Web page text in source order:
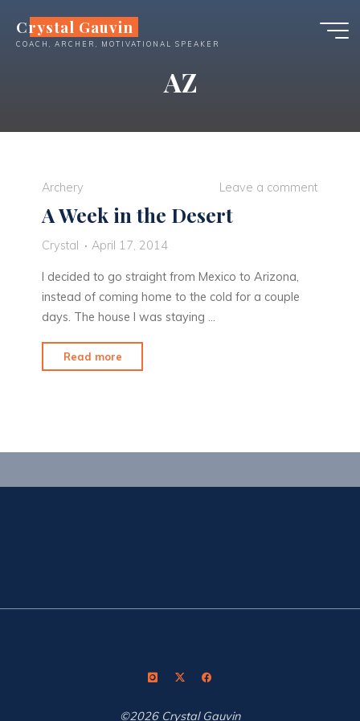
content
Crystal Gauvin
COACH, ARCHER, MOTIVATIONAL SPEAKER
AZ
Archery Leave a comment
A Week in the Desert
Crystal April 17, 2014
I decided to go straight from Mexico to Arizona,
instead of coming home to the cold for a couple
days. The house I was staying …
Read more
Week
©2026 Crystal Gauvin